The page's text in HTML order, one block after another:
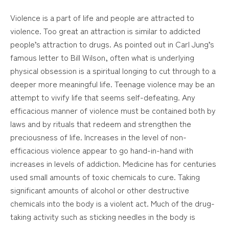
Violence is a part of life and people are attracted to
violence. Too great an attraction is similar to addicted
people’s attraction to drugs. As pointed out in Carl Jung’s
famous letter to Bill Wilson, often what is underlying
physical obsession is a spiritual longing to cut through to a
deeper more meaningful life. Teenage violence may be an
attempt to vivify life that seems self-defeating. Any
efficacious manner of violence must be contained both by
laws and by rituals that redeem and strengthen the
preciousness of life. Increases in the level of non-
efficacious violence appear to go hand-in-hand with
increases in levels of addiction. Medicine has for centuries
used small amounts of toxic chemicals to cure. Taking
significant amounts of alcohol or other destructive
chemicals into the body is a violent act. Much of the drug-
taking activity such as sticking needles in the body is